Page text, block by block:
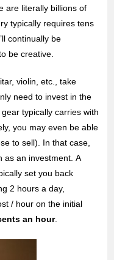
are literally billions of
typically requires tens
continually be
be creative.
violin, etc., take
need to invest in the
typically carries with
you may even be able
to sell). In that case,
as an investment. A
set you back
2 hours a day,
/ hour on the initial
an hour.